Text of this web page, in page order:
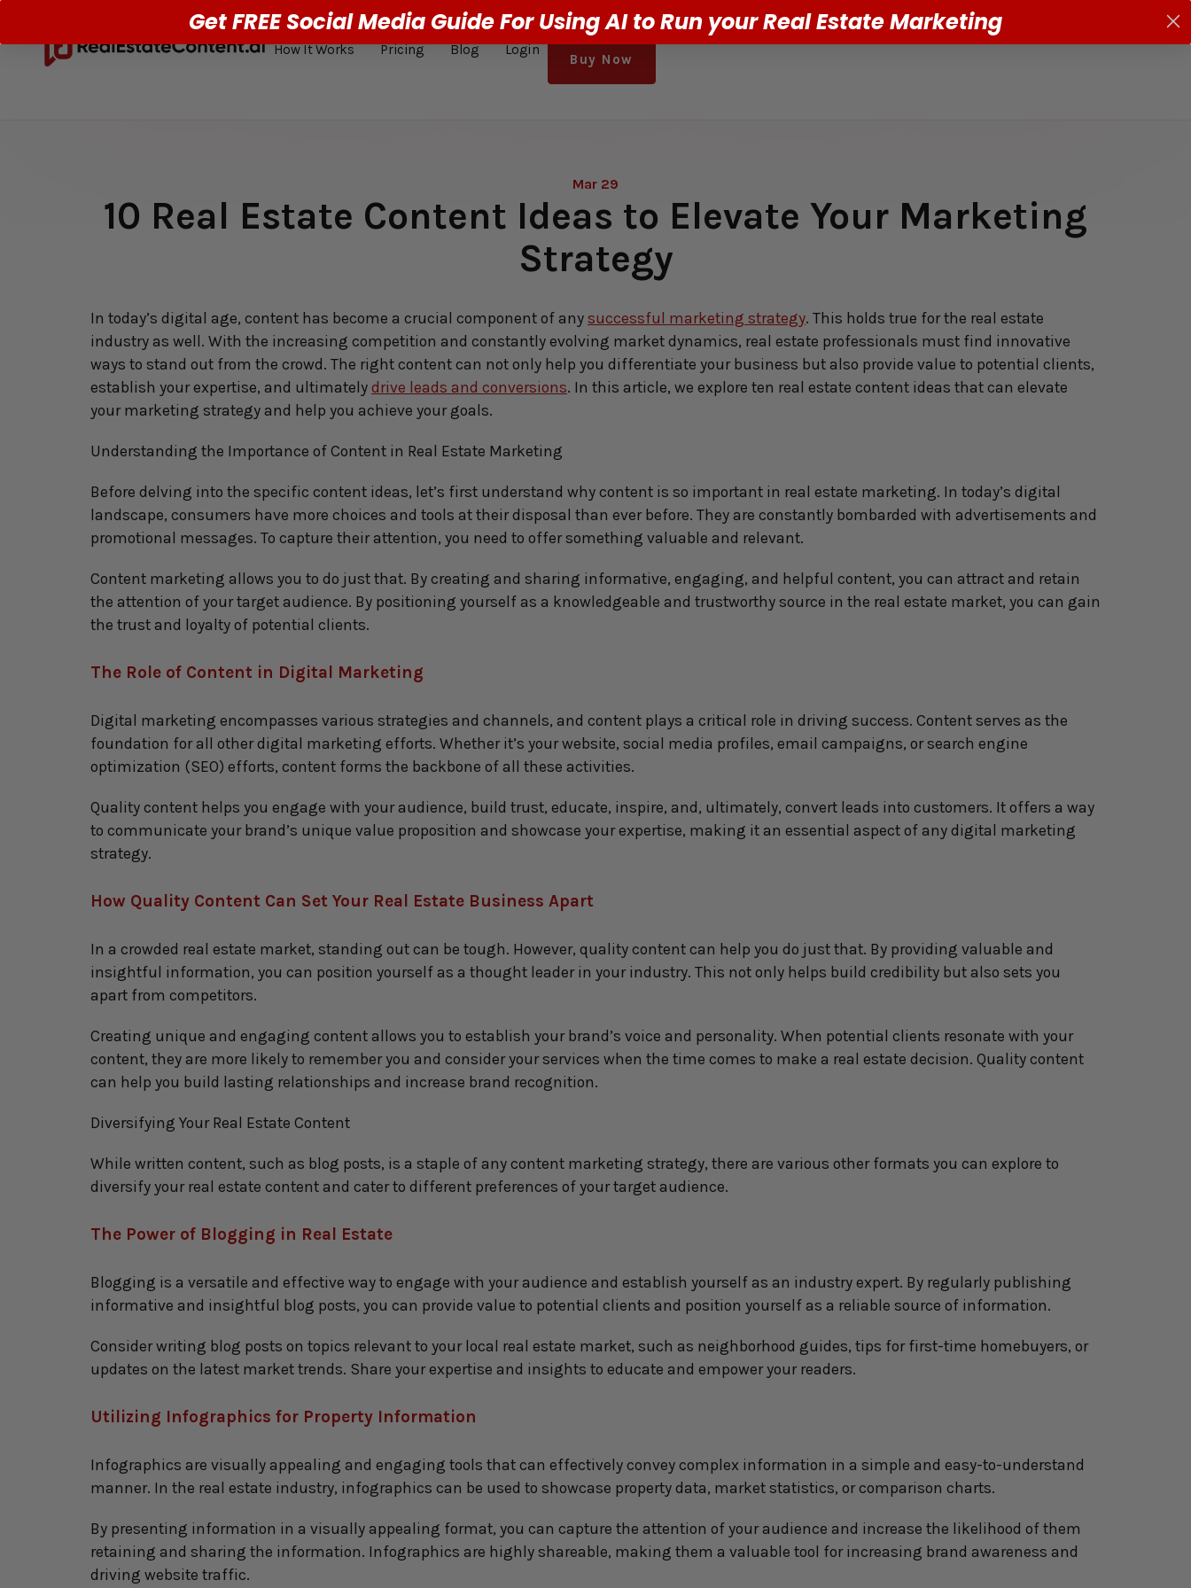
How It Works Pricing Blog Login
Buy Now
Mar 29
10 Real Estate Content Ideas to Elevate Your Marketing
Strategy
In today’s digital age, content has become a crucial component of any successful marketing strategy. This holds true for the real estate
industry as well. With the increasing competition and constantly evolving market dynamics, real estate professionals must find innovative
ways to stand out from the crowd. The right content can not only help you differentiate your business but also provide value to potential clients,
establish your expertise, and ultimately drive leads and conversions. In this article, we explore ten real estate content ideas that can elevate
your marketing strategy and help you achieve your goals.
Understanding the Importance of Content in Real Estate Marketing
Before delving into the specific content ideas, let’s first understand why content is so important in real estate marketing. In today’s digital
landscape, consumers have more choices and tools at their disposal than ever before. They are constantly bombarded with advertisements and
promotional messages. To capture their attention, you need to offer something valuable and relevant.
Content marketing allows you to do just that. By creating and sharing informative, engaging, and helpful content, you can attract and retain
the attention of your target audience. By positioning yourself as a knowledgeable and trustworthy source in the real estate market, you can gain
the trust and loyalty of potential clients.
The Role of Content in Digital Marketing
Digital marketing encompasses various strategies and channels, and content plays a critical role in driving success. Content serves as the
foundation for all other digital marketing efforts. Whether it’s your website, social media profiles, email campaigns, or search engine
optimization (SEO) efforts, content forms the backbone of all these activities.
Quality content helps you engage with your audience, build trust, educate, inspire, and, ultimately, convert leads into customers. It offers a way
to communicate your brand’s unique value proposition and showcase your expertise, making it an essential aspect of any digital marketing
strategy.
How Quality Content Can Set Your Real Estate Business Apart
In a crowded real estate market, standing out can be tough. However, quality content can help you do just that. By providing valuable and
insightful information, you can position yourself as a thought leader in your industry. This not only helps build credibility but also sets you
apart from competitors.
Creating unique and engaging content allows you to establish your brand’s voice and personality. When potential clients resonate with your
content, they are more likely to remember you and consider your services when the time comes to make a real estate decision. Quality content
can help you build lasting relationships and increase brand recognition.
Diversifying Your Real Estate Content
While written content, such as blog posts, is a staple of any content marketing strategy, there are various other formats you can explore to
diversify your real estate content and cater to different preferences of your target audience.
The Power of Blogging in Real Estate
Blogging is a versatile and effective way to engage with your audience and establish yourself as an industry expert. By regularly publishing
informative and insightful blog posts, you can provide value to potential clients and position yourself as a reliable source of information.
Consider writing blog posts on topics relevant to your local real estate market, such as neighborhood guides, tips for first-time homebuyers, or
updates on the latest market trends. Share your expertise and insights to educate and empower your readers.
Utilizing Infographics for Property Information
Infographics are visually appealing and engaging tools that can effectively convey complex information in a simple and easy-to-understand
manner. In the real estate industry, infographics can be used to showcase property data, market statistics, or comparison charts.
By presenting information in a visually appealing format, you can capture the attention of your audience and increase the likelihood of them
retaining and sharing the information. Infographics are highly shareable, making them a valuable tool for increasing brand awareness and
driving website traffic.
Get FREE Social Media Guide For Using AI to Run your Real Estate Marketing